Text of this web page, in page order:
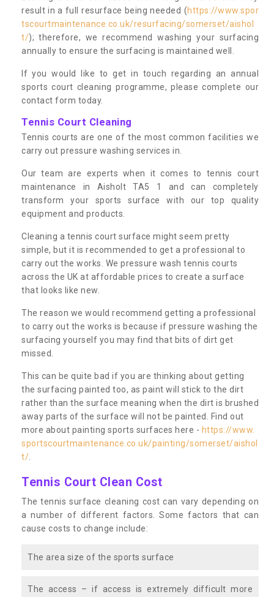
result in a full resurface being needed (https://www.spor
tscourtmaintenance.co.uk/resurfacing/somerset/aishol
t/); therefore, we recommend washing your surfacing
annually to ensure the surfacing is maintained well.
If you would like to get in touch regarding an annual
sports court cleaning programme, please complete our
contact form today.
Tennis Court Cleaning
Tennis courts are one of the most common facilities we
carry out pressure washing services in.
Our team are experts when it comes to tennis court
maintenance in Aisholt TA5 1 and can completely
transform your sports surface with our top quality
equipment and products.
Cleaning a tennis court surface might seem pretty
simple, but it is recommended to get a professional to
carry out the works. We pressure wash tennis courts
across the UK at affordable prices to create a surface
that looks like new.
The reason we would recommend getting a professional
to carry out the works is because if pressure washing the
surfacing yourself you may find that bits of dirt get
missed.
This can be quite bad if you are thinking about getting
the surfacing painted too, as paint will stick to the dirt
rather than the surface meaning when the dirt is brushed
away parts of the surface will not be painted. Find out
more about painting sports surfaces here - https://www.
sportscourtmaintenance.co.uk/painting/somerset/aishol
t/
Tennis Court Clean Cost
The tennis surface cleaning cost can vary depending on
a number of different factors. Some factors that can
cause costs to change include:
The area size of the sports surface
The access – if access is extremely difficult more